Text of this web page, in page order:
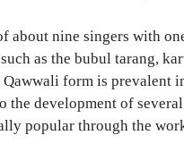
about nine singers with
as the bubul tarang,
form is prevalent
the development of
popular through the